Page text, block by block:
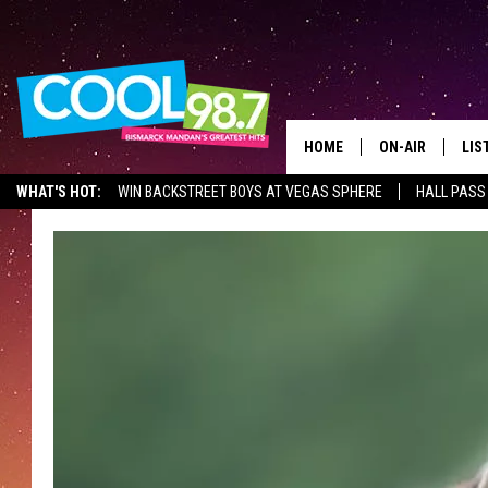
WHAT'S HOT: WIN BACKSTREET BOYS AT VEGAS SPHERE HALL
HOME ON-AIR
ALL DJS